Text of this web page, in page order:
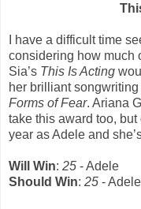
I have a difficult time
considering how much
Sia’s This Is Acting
her brilliant
Forms of Fear. Ariana
take this award too,
year as Adele and
Will Win: 25 - Adele
Should Win: 25 - Adele